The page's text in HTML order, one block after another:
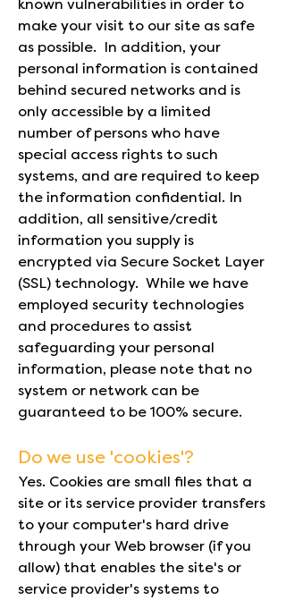
known vulnerabilities in order to
make your visit to our site as safe
as possible. In addition, your
personal information is contained
behind secured networks and is
only accessible by a limited
number of persons who have
special access rights to such
systems, and are required to keep
the information confidential. In
addition, all sensitive/credit
information you supply is
encrypted via Secure Socket Layer
(SSL) technology. While we have
employed security technologies
and procedures to assist
safeguarding your personal
information, please note that no
system or network can be
guaranteed to be 100% secure.
Do we use 'cookies'?
Yes. Cookies are small files that a
site or its service provider transfers
to your computer's hard drive
through your Web browser (if you
allow) that enables the site's or
service provider's systems to